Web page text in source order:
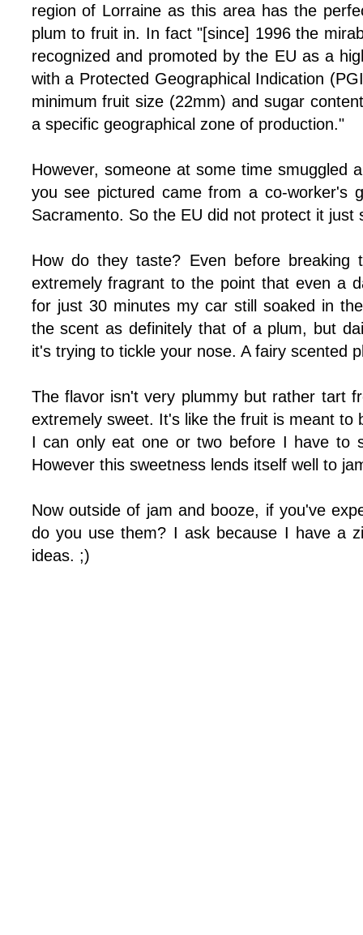
region of Lorraine as this area has the
plum to fruit in. In fact "[since] 1996 the
recognized and promoted by the EU as a
with a Protected Geographical Indication
minimum fruit size (22mm) and sugar
a specific geographical zone of production."
However, someone at some time smuggled
you see pictured came from a co-worker's
Sacramento. So the EU did not protect it just
How do they taste? Even before breaking
extremely fragrant to the point that even a
for just 30 minutes my car still soaked in
the scent as definitely that of a plum, but
it's trying to tickle your nose. A fairy scented
The flavor isn't very plummy but rather tart
extremely sweet. It's like the fruit is meant to
I can only eat one or two before I have to
However this sweetness lends itself well to
Now outside of jam and booze, if you've
do you use them? I ask because I have a
ideas. ;)